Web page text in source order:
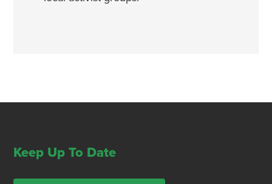
Keep Up To Date